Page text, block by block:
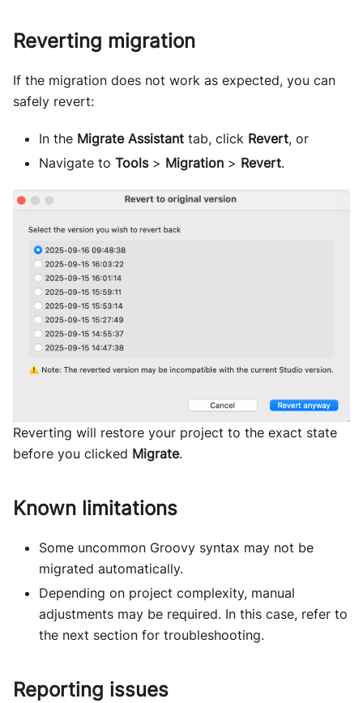
Reverting migration
If the migration does not work as expected, you can
safely revert:
In the Migrate Assistant tab, click Revert, or
Navigate to Tools> Migration > Revert.
Reverting will restore your project to the exact state
before you clicked Migrate.
Known limitations
Some uncommon Groovy syntax may not be
migrated automatically.
Depending on project complexity, manual
adjustments may be required. In this case, refer to
the next section for troubleshooting.
Reporting issues